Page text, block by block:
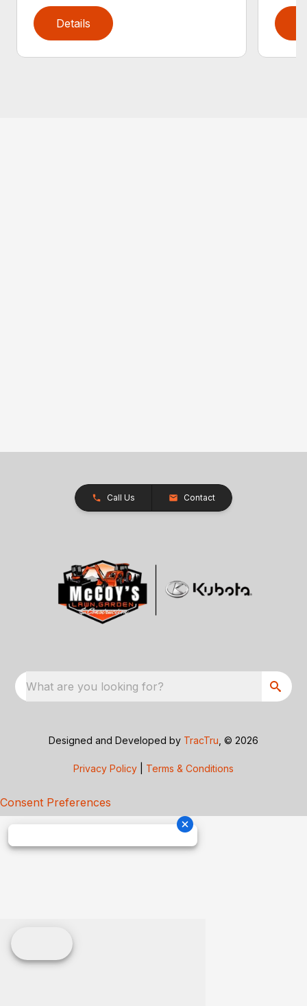
Details
Call Us Contact
What are you looking for?
Designed and Developed by TracTru , © 2026
Privacy Policy Terms & Conditions
Consent Preferences